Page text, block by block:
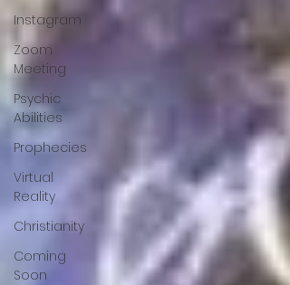
Instagram
Zoom
Meeting
Psychic
Abilities
Prophecies
Virtual
Reality
Christianity
Coming
Soon